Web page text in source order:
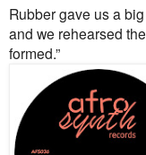
Rubber gave us a
and we rehearsed
formed.”